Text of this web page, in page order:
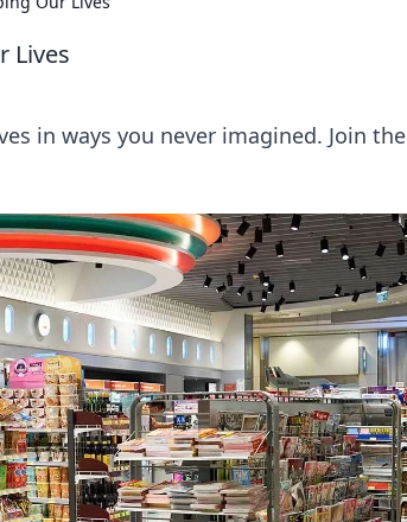
Lives
in ways you never imagined. Join the